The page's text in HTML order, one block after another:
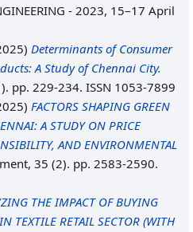
- 2023, 15–17 April
Determinants of Consumer
A Study of Chennai City.
pp. 229-234. ISSN 1053-7899
FACTORS SHAPING GREEN
A STUDY ON PRICE
AND ENVIRONMENTAL
35 (2). pp. 2583-2590.
THE IMPACT OF BUYING
TEXTILE RETAIL SECTOR (WITH